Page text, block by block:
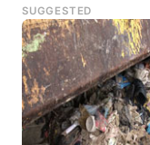
SUGGESTED